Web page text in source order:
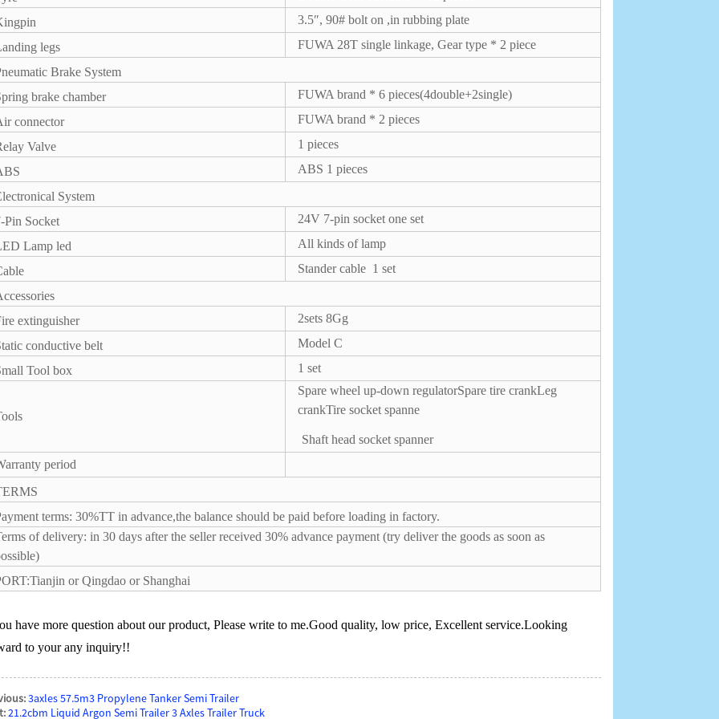
3.5″, 90# bolt on ,in rubbing plate
legs
FUWA 28T single linkage, Gear type * 2 piece
Brake System
brake chamber
FUWA brand * 6 pieces(4double+2single)
connector
FUWA brand * 2 pieces
Valve
1 pieces
ABS 1 pieces
System
Pin Socket
24V 7-pin socket one set
Lamp led
All kinds of lamp
Stander cable 1 set
extinguisher
2sets 8Gg
conductive belt
Model C
Tool box
1 set
Spare wheel up-down regulatorSpare tire crankLeg
crankTire socket spanne
Shaft head socket spanner
period
terms: 30%TT in advance,the balance should be paid before loading in factory.
of delivery: in 30 days after the seller received 30% advance payment (try deliver the goods as soon as
or Qingdao or Shanghai
have more question about our product, Please write to me.Good quality, low price, Excellent service.Looking
to your any inquiry!!
3axles 57.5m3 Propylene Tanker Semi Trailer
21.2cbm Liquid Argon Semi Trailer 3 Axles Trailer Truck